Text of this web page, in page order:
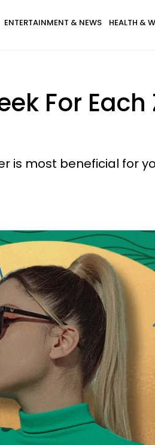
ENTERTAINMENT & NEWS HEALTH &
For
is most beneficial for